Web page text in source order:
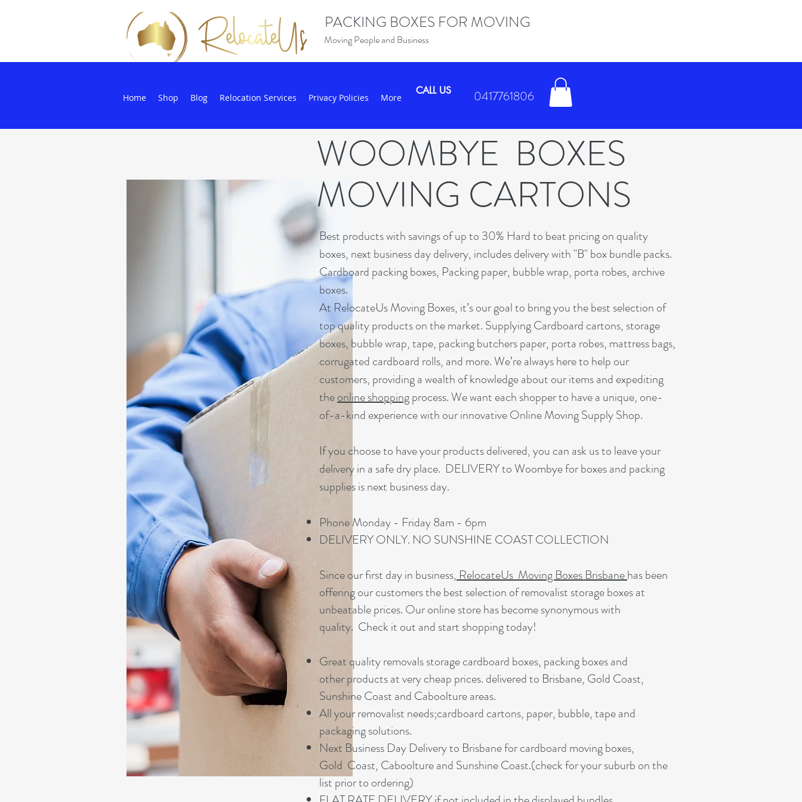
PACKING BOXES FOR MOVING
Moving People and Business
Home Shop Blog Relocation Services Privacy Policies More
CALL US 0417761806
WOOMBYE BOXES
MOVING CARTONS
Best products with savings of up to 30% Hard to beat pricing on quality
boxes, next business day delivery, includes delivery with "B" box bundle packs.
Cardboard packing boxes, Packing paper, bubble wrap, porta robes, archive
boxes.
At RelocateUs Moving Boxes, it’s our goal to bring you the best selection of
top quality products on the market. Supplying Cardboard cartons, storage
boxes, bubble wrap, tape, packing butchers paper, porta robes, mattress bags,
corrugated cardboard rolls, and more. We’re always here to help our
customers, providing a wealth of knowledge about our items and expediting
theonline shoppingprocess. We want each shopper to have a unique, one-
of-a-kind experience with our innovative Online Moving Supply Shop.
If you choose to have your products delivered, you can ask us to leave your
delivery in a safe dry place. DELIVERY to Woombye for boxes and packing
supplies is next business day.
Phone Monday - Friday 8am - 6pm
DELIVERY ONLY. NO SUNSHINE COAST COLLECTION
Since our first day in business,RelocateUs Moving Boxes Brisbanehas been
offering our customers the best selection of removalist storage boxes at
unbeatable prices. Our online store has become synonymous with
quality. Check it out and start shopping today!
Great quality removals storage cardboard boxes, packing boxes and
other products at very cheap prices. delivered to Brisbane, Gold Coast,
Sunshine Coast and Caboolture areas.
All your removalist needs;cardboard cartons, paper, bubble, tape and
packaging solutions.
Next Business Day Delivery to Brisbane for cardboard moving boxes,
Gold Coast, Caboolture and Sunshine Coast.(check for your suburb on the
list prior to ordering)